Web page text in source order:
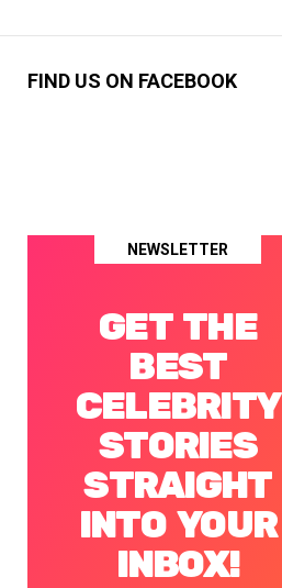
FIND US ON FACEBOOK
NEWSLETTER
GET THE
BEST
CELEBRITY
STORIES
STRAIGHT
INTO YOUR
INBOX!